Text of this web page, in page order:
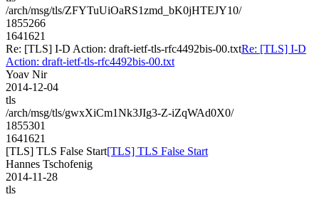
/arch/msg/tls/ZFYTuUiOaRS1zmd_bK0jHTEJY10/
1855266
1641621
Re: [TLS] I-D Action: draft-ietf-tls-rfc4492bis-00.txtRe: [TLS] I-D
Action: draft-ietf-tls-rfc4492bis-00.txt
Yoav Nir
2014-12-04
tls
/arch/msg/tls/gwxXiCm1Nk3JIg3-Z-iZqWAd0X0/
1855301
1641621
[TLS] TLS False Start[TLS] TLS False Start
Hannes Tschofenig
2014-11-28
tls